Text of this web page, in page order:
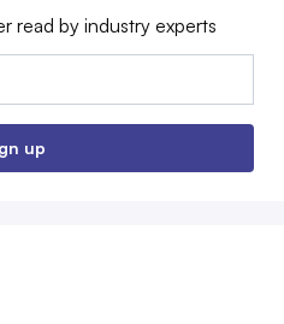
read by industry experts
up